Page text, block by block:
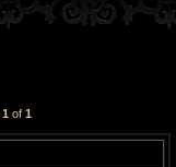
r
1 of 1